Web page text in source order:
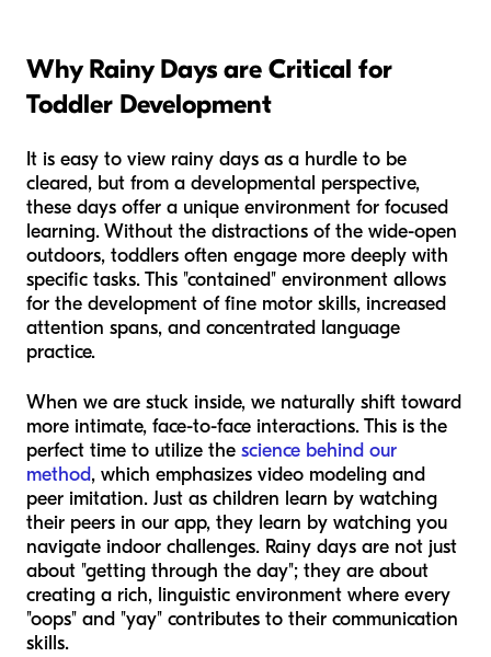
Why Rainy Days are Critical for
Toddler Development
It is easy to view rainy days as a hurdle to be
cleared, but from a developmental perspective,
these days offer a unique environment for focused
learning. Without the distractions of the wide-open
outdoors, toddlers often engage more deeply with
specific tasks. This "contained" environment allows
for the development of fine motor skills, increased
attention spans, and concentrated language
practice.
When we are stuck inside, we naturally shift toward
more intimate, face-to-face interactions. This is the
perfect time to utilize the science behind our
method, which emphasizes video modeling and
peer imitation. Just as children learn by watching
their peers in our app, they learn by watching you
navigate indoor challenges. Rainy days are not just
about "getting through the day"; they are about
creating a rich, linguistic environment where every
"oops" and "yay" contributes to their communication
skills.